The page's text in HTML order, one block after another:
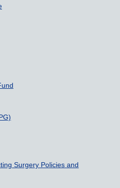
Surgery Policies and